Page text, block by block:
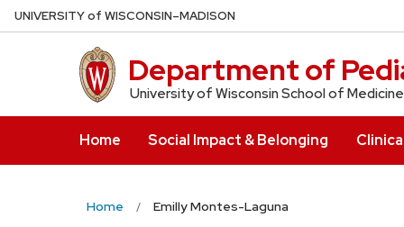
Skip
to
UNIVERSITYof WISCONSIN–MADISON
Department of
University of Wisconsin School of
Home Social Impact & Belonging
Home Emilly Montes-Laguna